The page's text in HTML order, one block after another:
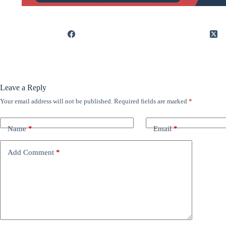
Leave a Reply
Your email address will not be published. Required fields are marked *
Name* Email*
Add Comment *